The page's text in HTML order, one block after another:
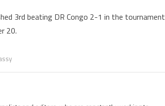
3rd beating DR Congo 2-1 in the tournament
20.